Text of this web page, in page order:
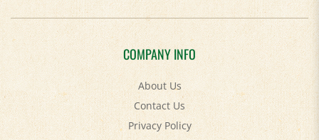
COMPANY INFO
About Us
Contact Us
Privacy Policy
Accessibility Policy